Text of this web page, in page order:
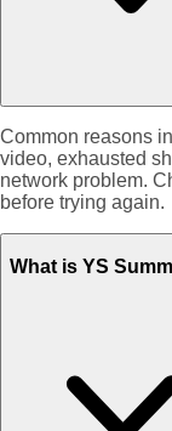
Common reasons
video, exhausted
network problem.
before trying again.
What is YS